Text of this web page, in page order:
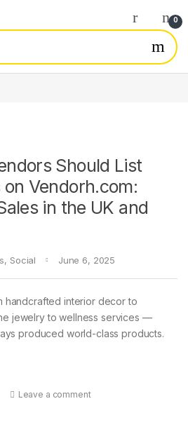
0
Should List
Vendorh.com:
in the UK and
, Social June 6, 2025
handcrafted interior decor to
jewelry to wellness services —
produced world-class products.
Leave a comment